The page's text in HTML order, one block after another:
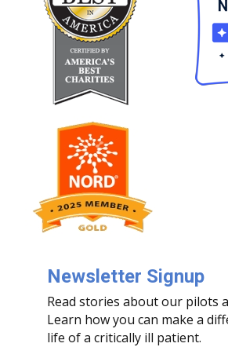
Newsletter Signup
Read stories about our pilots
Learn how you can make a
life of a critically ill patient.